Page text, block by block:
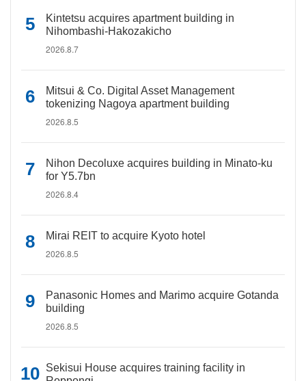
Kintetsu acquires apartment building in
Nihombashi-Hakozakicho
2026.8.7
Mitsui & Co. Digital Asset Management
tokenizing Nagoya apartment building
2026.8.5
Nihon Decoluxe acquires building in Minato-ku
for Y5.7bn
2026.8.4
Mirai REIT to acquire Kyoto hotel
2026.8.5
Panasonic Homes and Marimo acquire Gotanda
building
2026.8.5
Sekisui House acquires training facility in